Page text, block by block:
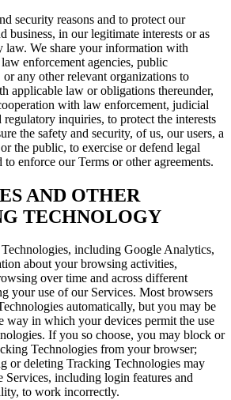
security reasons and to protect our
business, in our legitimate interests or as
law. We share your information with
enforcement agencies, public
or any other relevant organizations to
applicable law or obligations thereunder,
with law enforcement, judicial
regulatory inquiries, to protect the interests
the safety and security, of us, our users, a
the public, to exercise or defend legal
to enforce our Terms or other agreements.
AND OTHER
TECHNOLOGY
including Google Analytics,
about your browsing activities,
over time and across different
your use of our Services. Most browsers
automatically, but you may be
way in which your devices permit the use
If you so choose, you may block or
Technologies from your browser;
or deleting Tracking Technologies may
Services, including login features and
to work incorrectly.